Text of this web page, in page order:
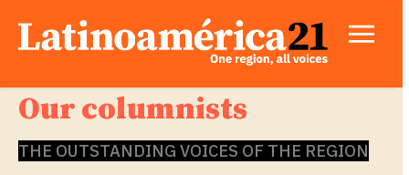
Our columnists
THE OUTSTANDING VOICES OF THE REGION